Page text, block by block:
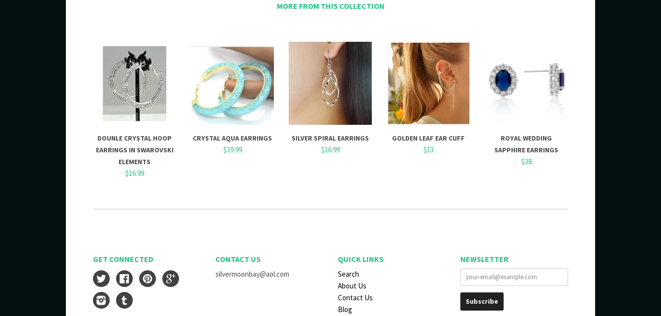
MORE FROM THIS COLLECTION
DOUNLE CRYSTAL HOOP
EARRINGS IN SWAROVSKI
ELEMENTS
$16.99
CRYSTAL AQUA EARRINGS
$39.99
SILVER SPIRAL EARRINGS
$16.99
GOLDEN LEAF EAR CUFF
$13
ROYAL WEDDING
SAPPHIRE EARRINGS
$38
GET CONNECTED
Twitter Facebook Pinterest
Instagram
CONTACT US
silvermoonbay@aol.com
QUICK LINKS
Search
About Us
Contact Us
Blog
NEWSLETTER